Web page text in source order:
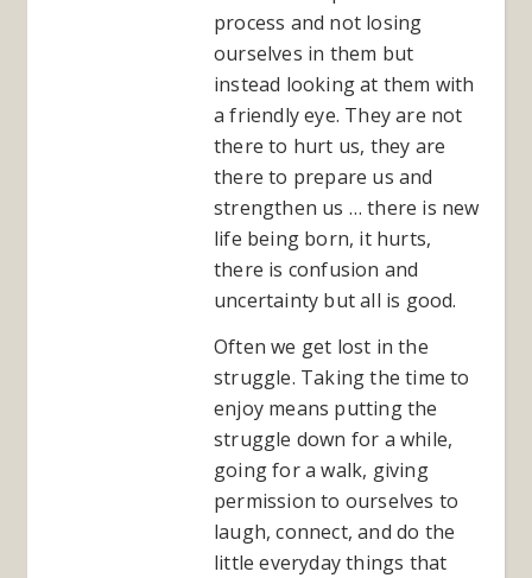
process and not losing
ourselves in them but
instead looking at them with
a friendly eye. They are not
there to hurt us, they are
there to prepare us and
strengthen us … there is new
life being born, it hurts,
there is confusion and
uncertainty but all is good.
Often we get lost in the
struggle. Taking the time to
enjoy means putting the
struggle down for a while,
going for a walk, giving
permission to ourselves to
laugh, connect, and do the
little everyday things that